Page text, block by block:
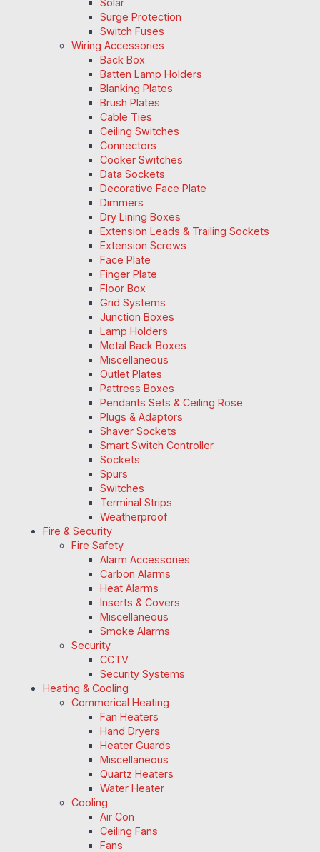
Surge Protection
Switch Fuses
Wiring Accessories
Back Box
Batten Lamp Holders
Blanking Plates
Brush Plates
Cable Ties
Ceiling Switches
Connectors
Cooker Switches
Data Sockets
Decorative Face Plate
Dimmers
Dry Lining Boxes
Extension Leads & Trailing Sockets
Extension Screws
Face Plate
Finger Plate
Floor Box
Grid Systems
Junction Boxes
Lamp Holders
Metal Back Boxes
Miscellaneous
Outlet Plates
Pattress Boxes
Pendants Sets & Ceiling Rose
Plugs & Adaptors
Shaver Sockets
Smart Switch Controller
Sockets
Spurs
Switches
Terminal Strips
Weatherproof
Fire & Security
Fire Safety
Alarm Accessories
Carbon Alarms
Heat Alarms
Inserts & Covers
Miscellaneous
Smoke Alarms
Security
CCTV
Security Systems
Heating & Cooling
Commerical Heating
Fan Heaters
Hand Dryers
Heater Guards
Miscellaneous
Quartz Heaters
Water Heater
Cooling
Air Con
Ceiling Fans
Fans